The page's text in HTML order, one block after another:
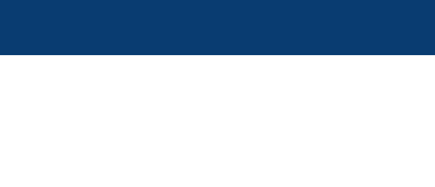
— An annual PCI validation will be done